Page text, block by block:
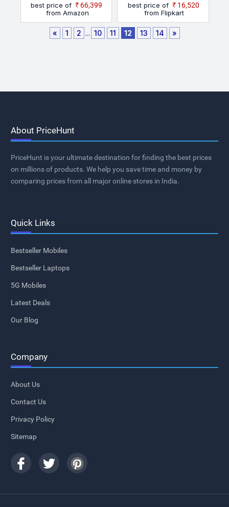
best price of
₹66,399
from Amazon
best price of
₹16,520
from Flipkart
« 1 2 ... 10 11 12 13 14 »
About PriceHunt
PriceHunt is your ultimate destination for finding the best prices
on millions of products. We help you save time and money by
comparing prices from all major online stores in India.
Quick Links
Bestseller Mobiles
Bestseller Laptops
5G Mobiles
Latest Deals
Our Blog
Company
About Us
Contact Us
Privacy Policy
Sitemap